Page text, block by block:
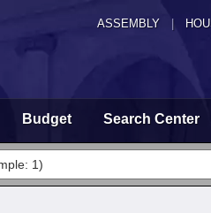
ASSEMBLY
Budget Search Center